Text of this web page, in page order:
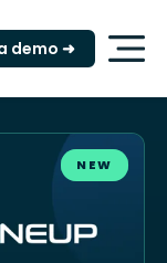
demo ➜
NEW